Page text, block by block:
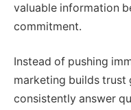
valuable information
commitment.
Instead of pushing
marketing builds trust
consistently answer